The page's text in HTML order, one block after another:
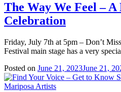
The Way We Feel –
Celebration
Friday, July 7th at 5pm – Don’t
Festival main stage has a very
Posted on June 21, 2023June 21,